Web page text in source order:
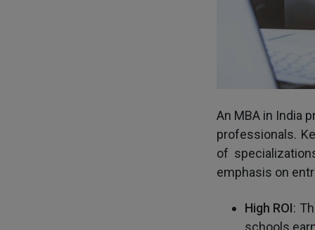
An MBA in India
professionals.
of
emphasis on
High ROI:
schools